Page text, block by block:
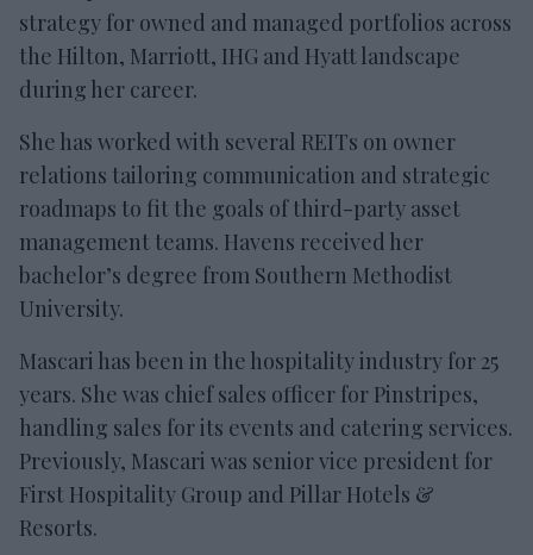
strategy for owned and managed portfolios across
the Hilton, Marriott, IHG and Hyatt landscape
during her career.
She has worked with several REITs on owner
relations tailoring communication and strategic
roadmaps to fit the goals of third-party asset
management teams. Havens received her
bachelor’s degree from Southern Methodist
University.
Mascari has been in the hospitality industry for 25
years. She was chief sales officer for Pinstripes,
handling sales for its events and catering services.
Previously, Mascari was senior vice president for
First Hospitality Group and Pillar Hotels &
Resorts.